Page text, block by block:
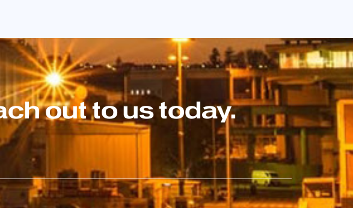
out to us today.